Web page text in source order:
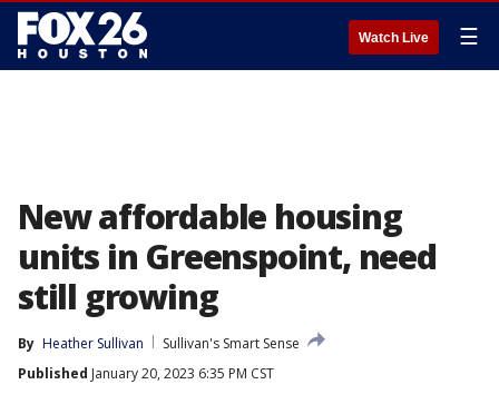
Watch Live ☰
New affordable housing
units in Greenspoint, need
still growing
By Heather Sullivan
Sullivan's Smart Sense
Published January 20, 2023 6:35 PM CST